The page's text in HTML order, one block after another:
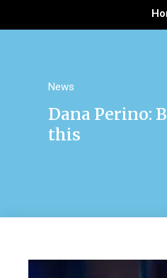
News
Dana Perino:
this